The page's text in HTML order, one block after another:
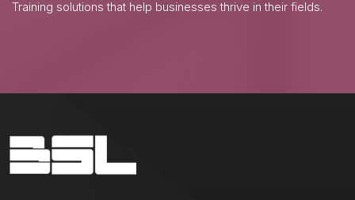
Training solutions that help businesses thrive in their fields.